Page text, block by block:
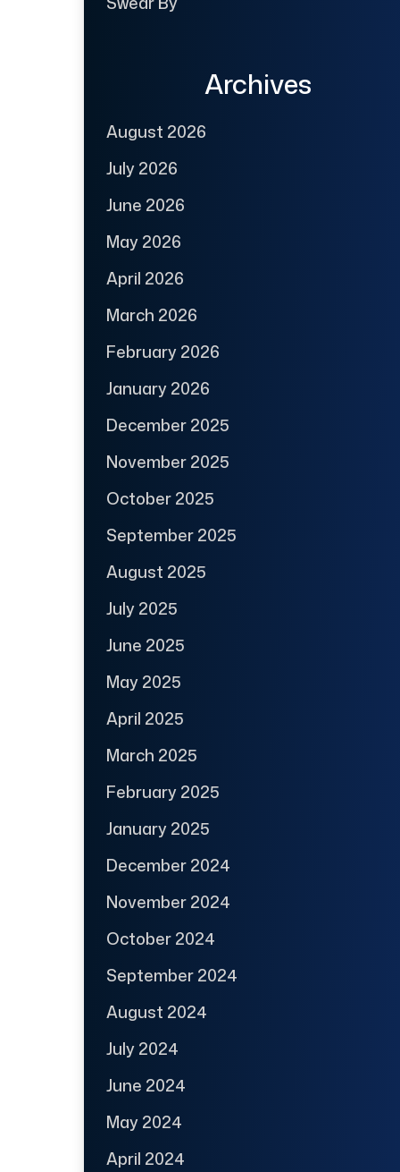
Archives
August 2026
July 2026
June 2026
May 2026
April 2026
March 2026
February 2026
January 2026
December 2025
November 2025
October 2025
September 2025
August 2025
July 2025
June 2025
May 2025
April 2025
March 2025
February 2025
January 2025
December 2024
November 2024
October 2024
September 2024
August 2024
July 2024
June 2024
May 2024
April 2024